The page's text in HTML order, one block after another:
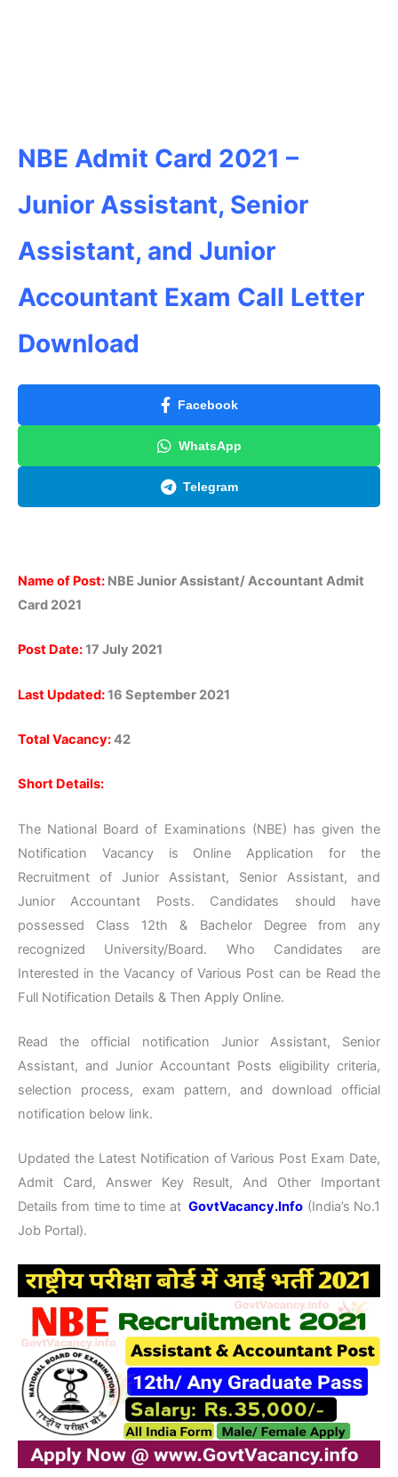
NBE Admit Card 2021 –
Junior Assistant, Senior
Assistant, and Junior
Accountant Exam Call Letter
Download
Facebook
WhatsApp
Telegram
Name of Post: NBE Junior Assistant/ Accountant Admit
Card 2021
Post Date:17 July 2021
Last Updated:16 September 2021
Total Vacancy:42
Short Details:
The National Board of Examinations (NBE) has given the
Notification Vacancy is Online Application for the
Recruitment of Junior Assistant, Senior Assistant, and
Junior Accountant Posts. Candidates should have
possessed Class 12th & Bachelor Degree from any
recognized University/Board. Who Candidates are
Interested in the Vacancy of Various Post can be Read the
Full Notification Details & Then Apply Online.
Read the official notification Junior Assistant, Senior
Assistant, and Junior Accountant Posts eligibility criteria,
selection process, exam pattern, and download official
notification below link.
Updated the Latest Notification of Various Post Exam Date,
Admit Card, Answer Key Result, And Other Important
Details from time to time atGovtVacancy.Info (India’s No.1
Job Portal).